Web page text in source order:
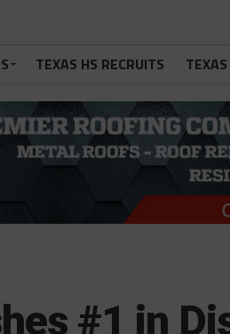
TEXAS HS RECRUITS
#1 in